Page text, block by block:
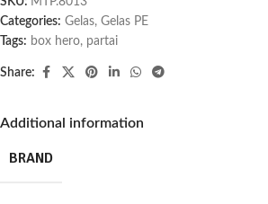
Categories: Gelas, Gelas PE
Tags: box hero, partai
Share:
Additional information
BRAND